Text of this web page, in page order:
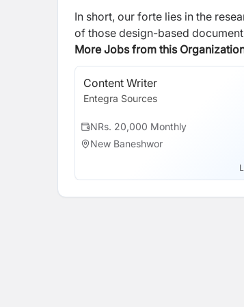
In short, our forte lies in the
of those design-based
More Jobs from this
Content Writer
Entegra Sources
NRs. 20,000 Monthly
New Baneshwor